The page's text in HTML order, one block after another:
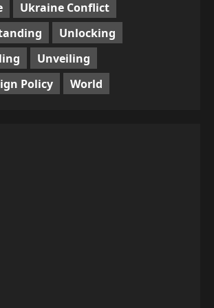
Ukraine Conflict
Unlocking
Unveiling
Policy
World